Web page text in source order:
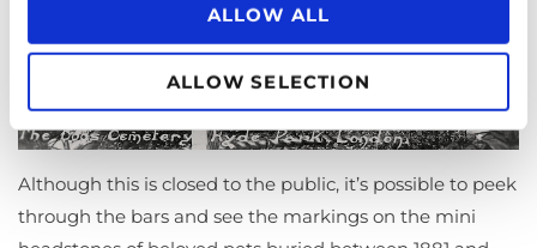
ALLOW ALL
ALLOW SELECTION
Although this is closed to the public, it’s possible to peek
through the bars and see the markings on the mini